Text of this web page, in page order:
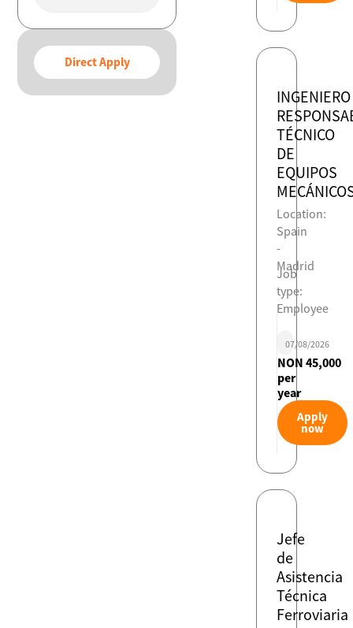
Direct Apply
INGENIERO
TÉCNICO
DE
EQUIPOS
Location:
Spain
-
Madrid
Job
type:
Employee
07/08/2026
NON 45,000
per
year
Apply
now
Jefe
de
Asistencia
Técnica
Ferroviaria